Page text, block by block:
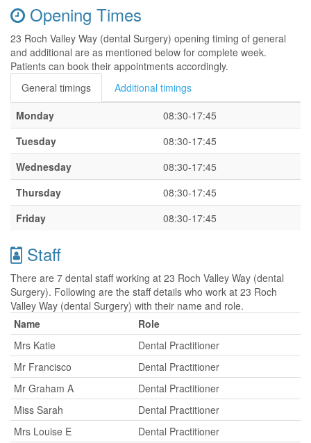
Opening Times
23 Roch Valley Way (dental Surgery) opening timing of general
and additional are as mentioned below for complete week.
Patients can book their appointments accordingly.
General timings
Additional timings
Monday
08:30-17:45
Tuesday
08:30-17:45
Wednesday
08:30-17:45
Thursday
08:30-17:45
Friday
08:30-17:45
Staff
There are 7 dental staff working at 23 Roch Valley Way (dental
Surgery). Following are the staff details who work at 23 Roch
Valley Way (dental Surgery) with their name and role.
Name
Role
Mrs Katie
Dental Practitioner
Mr Francisco
Dental Practitioner
Mr Graham A
Dental Practitioner
Miss Sarah
Dental Practitioner
Mrs Louise E
Dental Practitioner